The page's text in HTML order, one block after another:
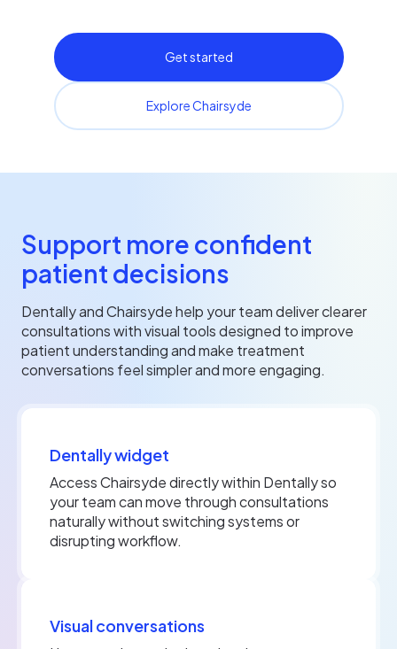
Get started
Explore Chairsyde
Support more confident
patient decisions
Dentally and Chairsyde help your team deliver clearer
consultations with visual tools designed to improve
patient understanding and make treatment
conversations feel simpler and more engaging.
Dentally widget
Access Chairsyde directly within Dentally so
your team can move through consultations
naturally without switching systems or
disrupting workflow.
Visual conversations